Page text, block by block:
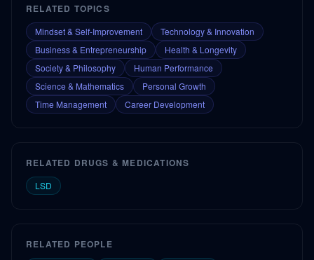
RELATED TOPICS
Mindset & Self-Improvement
Technology & Innovation
Business & Entrepreneurship
Health & Longevity
Society & Philosophy
Human Performance
Science & Mathematics
Personal Growth
Time Management
Career Development
RELATED DRUGS & MEDICATIONS
LSD
RELATED PEOPLE